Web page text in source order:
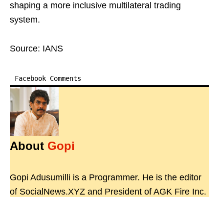
shaping a more inclusive multilateral trading
system.
Source: IANS
Facebook Comments
About Gopi
Gopi Adusumilli is a Programmer. He is the editor
of SocialNews.XYZ and President of AGK Fire Inc.